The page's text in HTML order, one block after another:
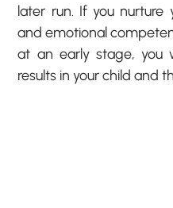
later run. If you nurture
and emotional
at an early stage, you
results in your child and